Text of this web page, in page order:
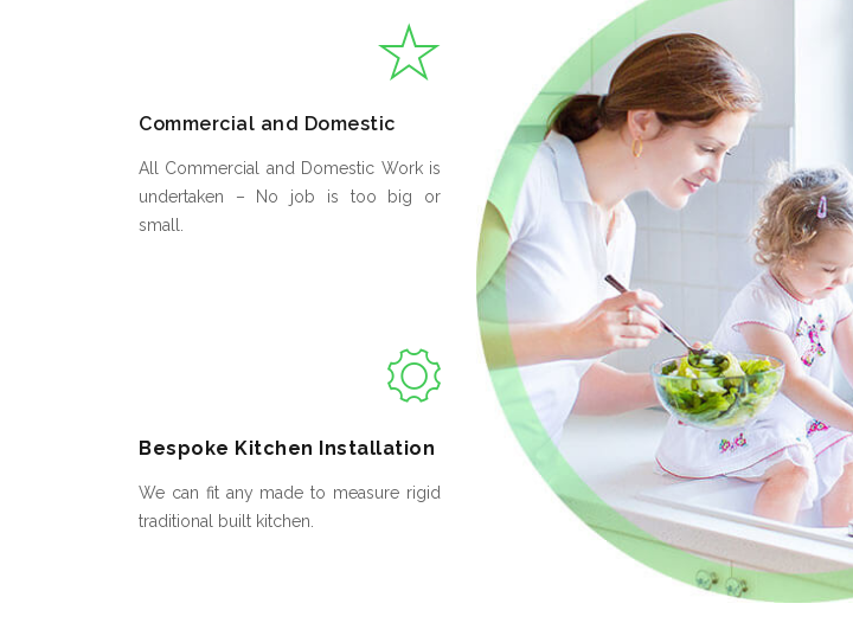
Commercial and Domestic
All Commercial and Domestic Work is
undertaken – No job is too big or
small.
Bespoke Kitchen Installation
We can fit any made to measure rigid
traditional built kitchen.